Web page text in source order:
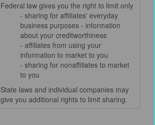
Federal law gives you the right to limit only
- sharing for affiliates' everyday
business purposes - information
about your creditworthiness
- affiliates from using your
information to market to you
- sharing for nonaffiliates to market
to you
State laws and individual companies may
give you additional rights to limit sharing.